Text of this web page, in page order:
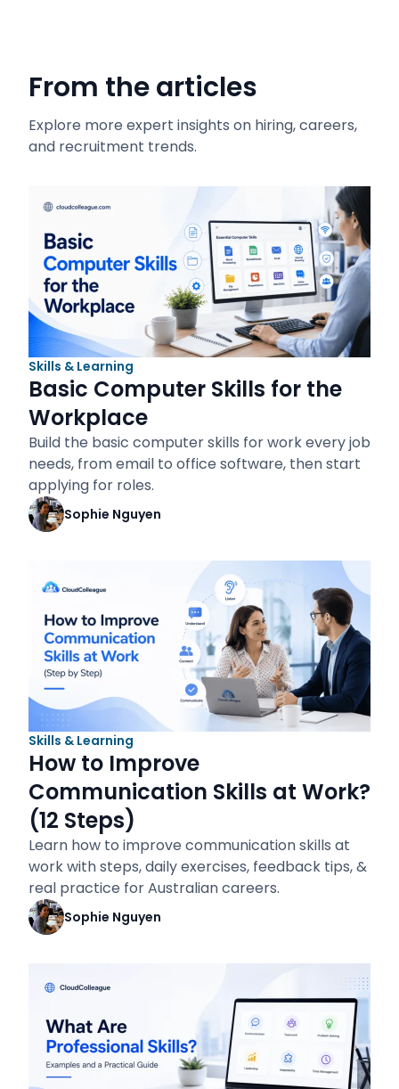
From the articles
Explore more expert insights on hiring, careers,
and recruitment trends.
Skills & Learning
Basic Computer Skills for the
Workplace
Build the basic computer skills for work every job
needs, from email to office software, then start
applying for roles.
Sophie Nguyen
Skills & Learning
How to Improve
Communication Skills at Work?
(12 Steps)
Learn how to improve communication skills at
work with steps, daily exercises, feedback tips, &
real practice for Australian careers.
Sophie Nguyen